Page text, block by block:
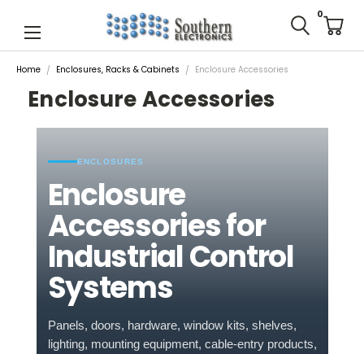
0
Home Enclosures, Racks & Cabinets Enclosure Accessories
Enclosure Accessories
ENCLOSURES
Enclosure
Accessories for
Industrial Control
Systems
Panels, doors, hardware, window kits, shelves,
lighting, mounting equipment, cable-entry products,